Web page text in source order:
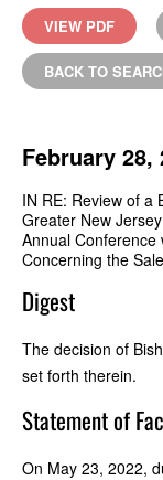
VIEW PDF
BACK TO
February 28,
IN RE: Review of a
Greater New
Annual Conference
Concerning the
Digest
The decision of
set forth therein.
Statement of
On May 23, 2022,